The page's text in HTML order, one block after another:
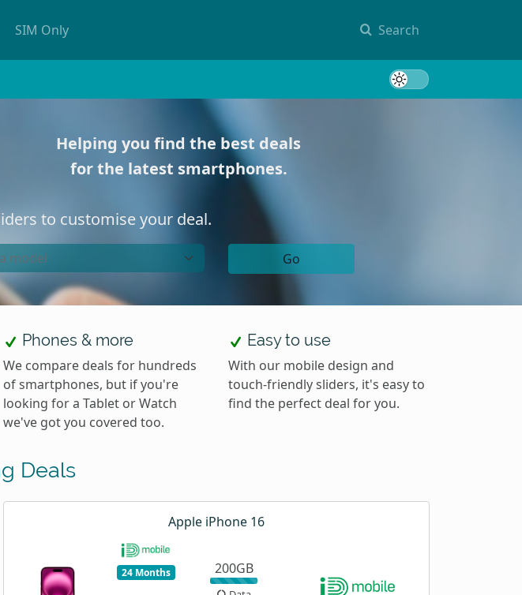
Search
SIM Only
Helping you find the best deals
for the latest smartphones.
to customise your deal.
Go
Phones & more
We compare deals for hundreds
of smartphones, but if you're
looking for a Tablet or Watch
we've got you covered too.
Easy to use
With our mobile design and
touch-friendly sliders, it's easy to
find the perfect deal for you.
Deals
Apple iPhone 16
24 Months 200GB